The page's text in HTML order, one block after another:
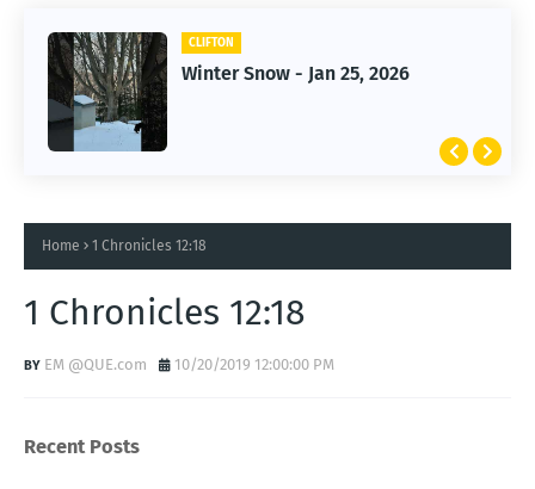
CLIFTON
Winter Snow - Jan 25, 2026
CLIFTON
Jan 25, 2026 Winter Storm
Home 1 Chronicles 12:18
1 Chronicles 12:18
EM @QUE.com 10/20/2019 12:00:00 PM
Recent Posts